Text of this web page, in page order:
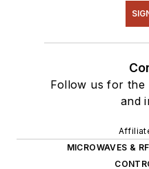
Follow us for the
and
MICROWAVES & RF